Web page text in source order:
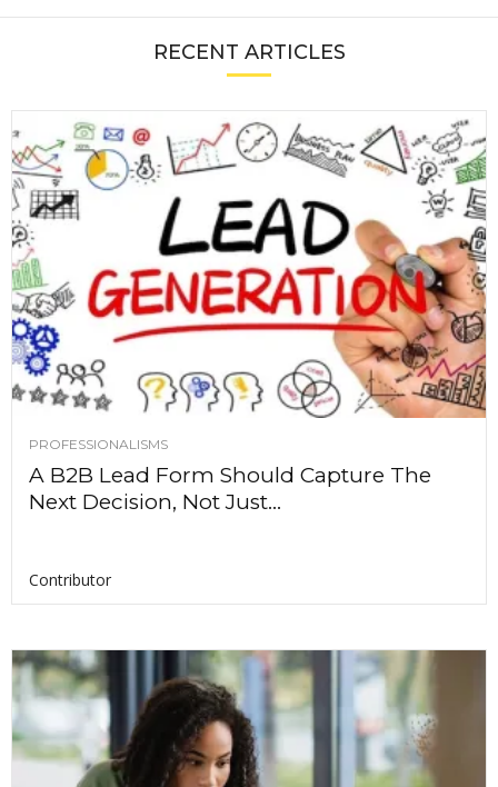
RECENT ARTICLES
PROFESSIONALISMS
A B2B Lead Form Should Capture The
Next Decision, Not Just...
Contributor